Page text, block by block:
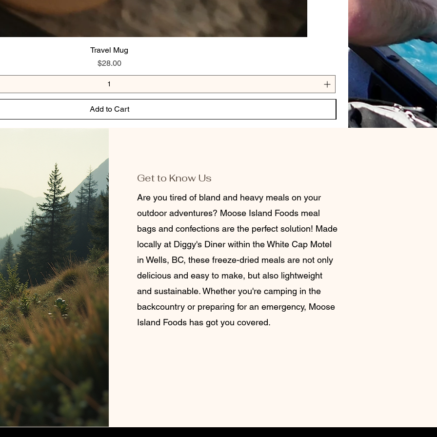
Travel Mug
Price
$28.00
Add to Cart
Get to Know Us
Are you tired of bland and heavy meals on your
outdoor adventures? Moose Island Foods meal
bags and confections are the perfect solution! Made
locally at Diggy's Diner within the White Cap Motel
in Wells, BC, these freeze-dried meals are not only
delicious and easy to make, but also lightweight
and sustainable. Whether you're camping in the
backcountry or preparing for an emergency, Moose
Island Foods has got you covered.